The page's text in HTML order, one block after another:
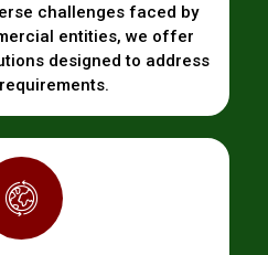
challenges faced by
entities, we offer
designed to address